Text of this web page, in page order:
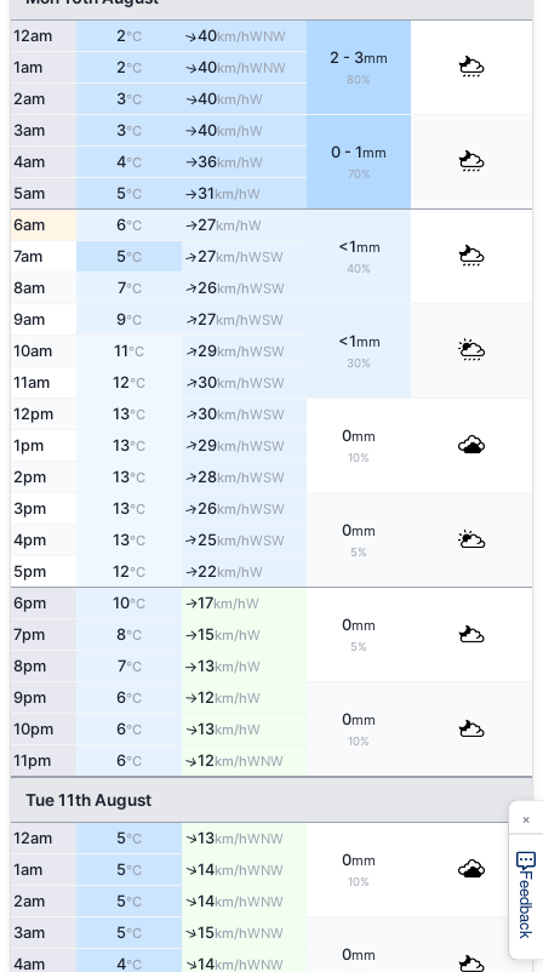
12am 2°C ↑40km/hWNW
2 - 3mm
80%
1am 2°C ↑40km/hWNW
2am 3°C ↑40km/hW
3am 3°C ↑40km/hW
0 - 1mm
70%
4am 4°C ↑36km/hW
5am 5°C ↑31km/hW
6am 6°C ↑27km/hW
<1mm
40%
7am 5°C ↑27km/hWSW
8am 7°C ↑26km/hWSW
9am 9°C ↑27km/hWSW
<1mm
30%
10am 11°C ↑29km/hWSW
11am 12°C ↑30km/hWSW
12pm 13°C ↑30km/hWSW
0mm
10%
1pm 13°C ↑29km/hWSW
2pm 13°C ↑28km/hWSW
3pm 13°C ↑26km/hWSW
0mm
5%
4pm 13°C ↑25km/hWSW
5pm 12°C ↑22km/hW
6pm 10°C ↑17km/hW
0mm
5%
7pm 8°C ↑15km/hW
8pm 7°C ↑13km/hW
9pm 6°C ↑12km/hW
0mm
10%
10pm 6°C ↑13km/hW
11pm 6°C ↑12km/hWNW
Tue 11th August
12am 5°C ↑13km/hWNW
0mm
10%
1am 5°C ↑14km/hWNW
2am 5°C ↑14km/hWNW
3am 5°C ↑15km/hWNW
0mm
4am 4°C ↑14km/hWNW
Feedback
×